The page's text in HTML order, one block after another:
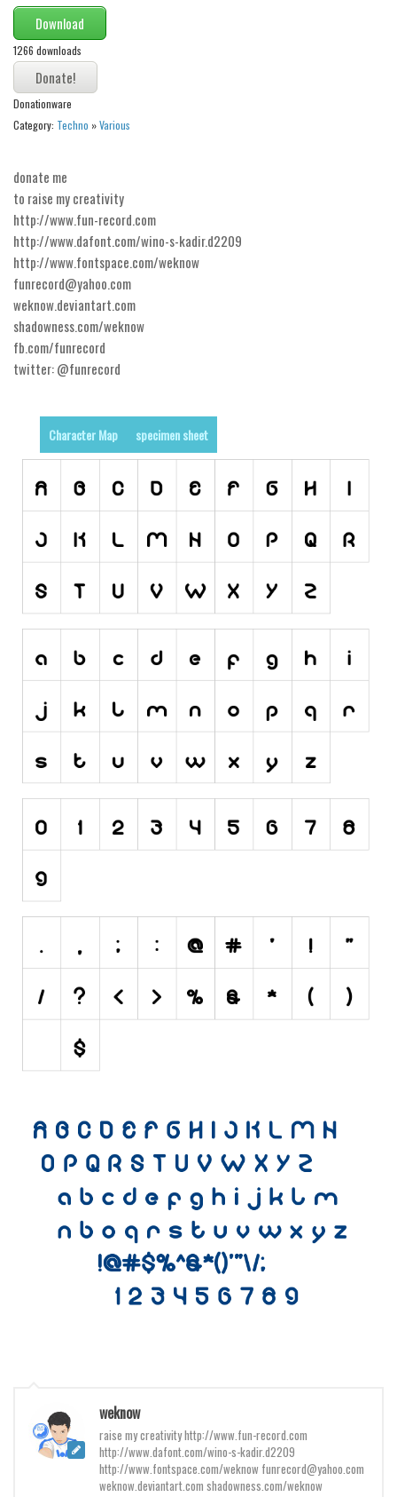
Army
Asian
Bar Code
Shapes
Esoteric
Fantastic
Horror
Kids
Logos
Nature
Runes, Elvish
Various
Curly
Cartoon
Decorative
Destroy
Distorted
Fire, Ice
Grid
Groovy
Initials
Stencil, Army
Gothic
Celtic
Medieval
Modern
Foreign look
Arabic
Chinese, Japan
Mexican
Roman, Greek
Halloween
Various
Download
1266 downloads
Donationware
Category: Techno »Various
donate me
to raise my creativity
http://www.fun-record.com
http://www.dafont.com/wino-s-kadir.d2209
http://www.fontspace.com/weknow
funrecord@yahoo.com
weknow.deviantart.com
shadowness.com/weknow
fb.com/funrecord
twitter: @funrecord
Character Map specimen sheet
weknow
raise my creativity http://www.fun-record.com
http://www.dafont.com/wino-s-kadir.d2209
http://www.fontspace.com/weknow funrecord@yahoo.com
weknow.deviantart.com shadowness.com/weknow